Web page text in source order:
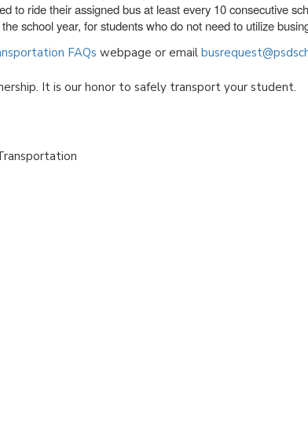
to ride their assigned bus at least every 10 consecutive
school year, for students who do not need to utilize
FAQs webpage or email
It is our honor to safely transport your student.